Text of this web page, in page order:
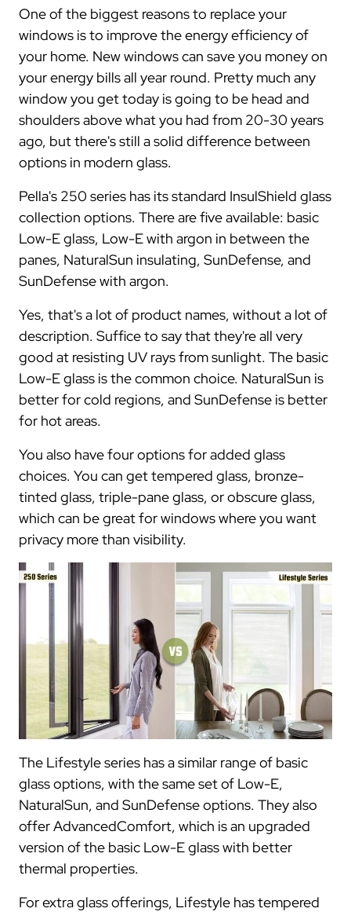
One of the biggest reasons to replace your
windows is to improve the energy efficiency of
your home. New windows can save you money on
your energy bills all year round. Pretty much any
window you get today is going to be head and
shoulders above what you had from 20-30 years
ago, but there's still a solid difference between
options in modern glass.
Pella's 250 series has its standard InsulShield glass
collection options. There are five available: basic
Low-E glass, Low-E with argon in between the
panes, NaturalSun insulating, SunDefense, and
SunDefense with argon.
Yes, that's a lot of product names, without a lot of
description. Suffice to say that they're all very
good at resisting UV rays from sunlight. The basic
Low-E glass is the common choice. NaturalSun is
better for cold regions, and SunDefense is better
for hot areas.
You also have four options for added glass
choices. You can get tempered glass, bronze-
tinted glass, triple-pane glass, or obscure glass,
which can be great for windows where you want
privacy more than visibility.
The Lifestyle series has a similar range of basic
glass options, with the same set of Low-E,
NaturalSun, and SunDefense options. They also
offer AdvancedComfort, which is an upgraded
version of the basic Low-E glass with better
thermal properties.
For extra glass offerings, Lifestyle has tempered